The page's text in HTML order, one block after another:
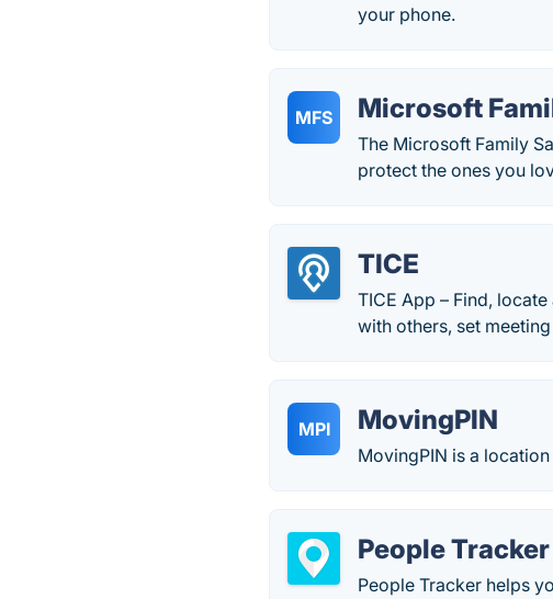
your phone.
MFS Microsoft
The Microsoft Family
protect the ones you
TICE
TICE App – Find,
with others, set
MPI MovingPIN
MovingPIN is a
People
People Tracker helps